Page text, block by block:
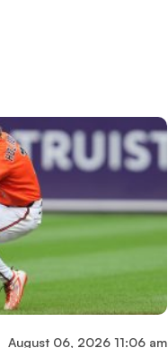
August 06, 2026 11:06 am